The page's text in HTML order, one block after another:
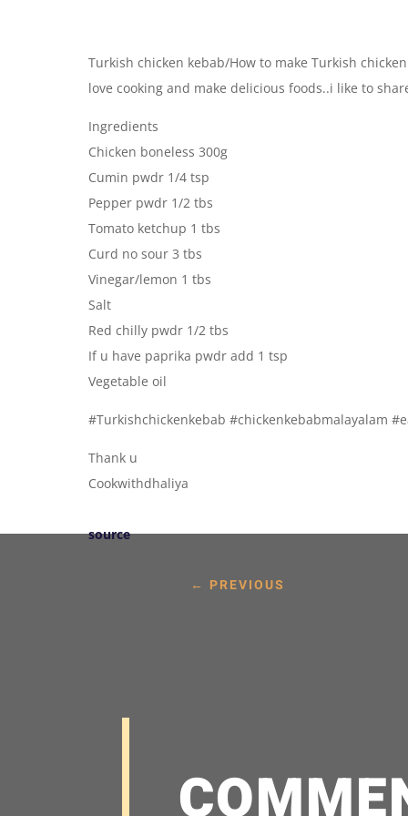
Turkish chicken kebab/How to make Turkish
love cooking and make delicious foods..i like to
Ingredients
Chicken boneless 300g
Cumin pwdr 1/4 tsp
Pepper pwdr 1/2 tbs
Tomato ketchup 1 tbs
Curd no sour 3 tbs
Vinegar/lemon 1 tbs
Salt
Red chilly pwdr 1/2 tbs
If u have paprika pwdr add 1 tsp
Vegetable oil
#Turkishchickenkebab #chickenkebabmalayalam
Thank u
Cookwithdhaliya
source
← PREVIOUS